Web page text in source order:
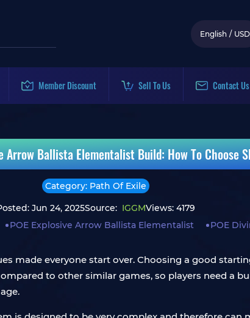
English / USD
Member Discount Sell To Us Contact Us
Arrow Ballista Elementalist Build: How To Choose
Category: Path Of Exile
Jun 24, 2025Source: IGGMViews: 4179
POE Explosive Arrow Ballista Elementalist POE
made everyone start over. Choosing a good
to other similar games, so players need a